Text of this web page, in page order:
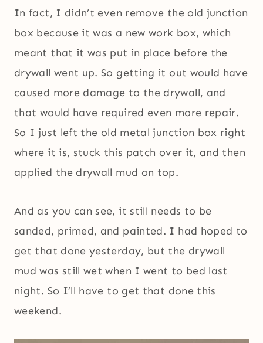
In fact, I didn’t even remove the old junction
box because it was a new work box, which
meant that it was put in place before the
drywall went up. So getting it out would have
caused more damage to the drywall, and
that would have required even more repair.
So I just left the old metal junction box right
where it is, stuck this patch over it, and then
applied the drywall mud on top.
And as you can see, it still needs to be
sanded, primed, and painted. I had hoped to
get that done yesterday, but the drywall
mud was still wet when I went to bed last
night. So I’ll have to get that done this
weekend.